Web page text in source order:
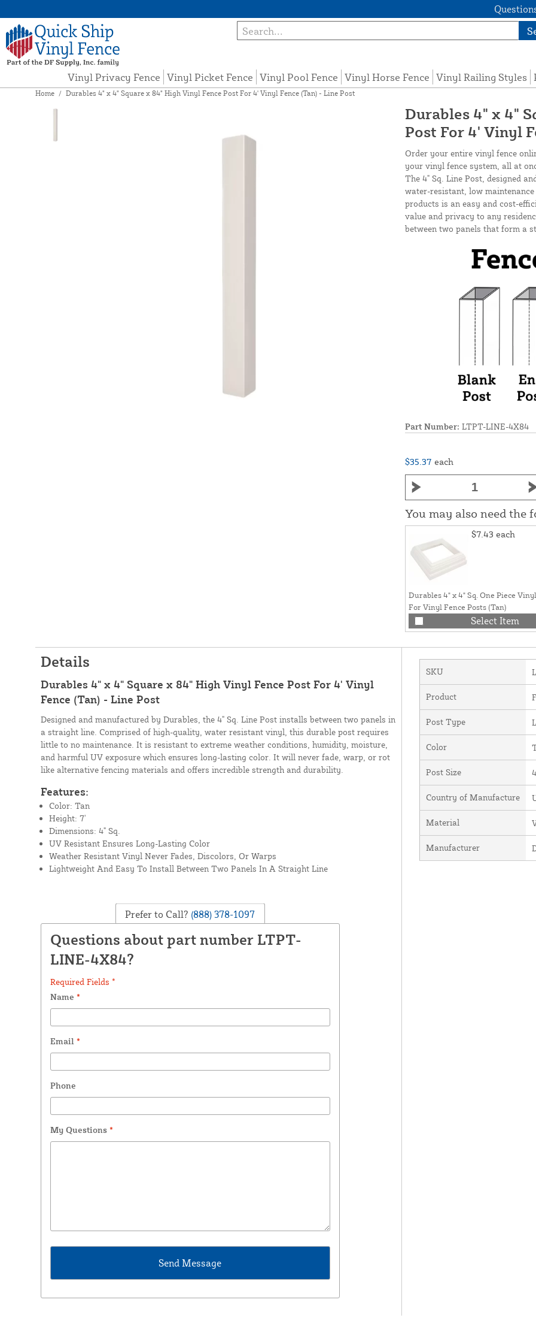
Vinyl Privacy Fence Vinyl Picket Fence Vinyl Pool Fence Vinyl Horse Fence Vinyl Railing Styles
Home / Durables 4" x 4" Square x 84" High Vinyl Fence Post For 4' Vinyl Fence (Tan) - Line Post
Durables 4" x 4"
Post For 4' Vinyl
Order your entire vinyl fence
your vinyl fence system, all at
The 4" Sq. Line Post, designed
water-resistant, low
products is an easy and cost-
value and privacy to any
between two panels that form a
Part Number: LTPT-LINE-4X84
$35.37 each
You may also need the
$7.43 each
Durables 4" x 4" Sq. One Piece
For Vinyl Fence Posts (Tan)
Select Item
Details
Durables 4" x 4" Square x 84" High Vinyl Fence Post For 4' Vinyl
Fence (Tan) - Line Post
Designed and manufactured by Durables, the 4" Sq. Line Post installs between two panels in
a straight line. Comprised of high-quality, water resistant vinyl, this durable post requires
little to no maintenance. It is resistant to extreme weather conditions, humidity, moisture,
and harmful UV exposure which ensures long-lasting color. It will never fade, warp, or rot
like alternative fencing materials and offers incredible strength and durability.
Features:
Color: Tan
Height: 7'
Dimensions: 4" Sq.
UV Resistant Ensures Long-Lasting Color
Weather Resistant Vinyl Never Fades, Discolors, Or Warps
Lightweight And Easy To Install Between Two Panels In A Straight Line
Prefer to Call? (888) 378-1097
Questions about part number LTPT-
LINE-4X84?
Required Fields *
Name *
Email *
Phone
My Questions *
SKU
Product
Post Type
Color
Post Size
Country of Manufacture
Material
Manufacturer